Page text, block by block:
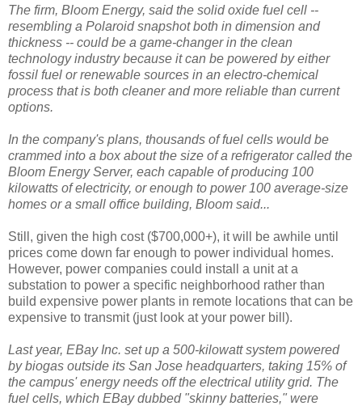
The firm, Bloom Energy, said the solid oxide fuel cell --
resembling a Polaroid snapshot both in dimension and
thickness -- could be a game-changer in the clean
technology industry because it can be powered by either
fossil fuel or renewable sources in an electro-chemical
process that is both cleaner and more reliable than current
options.
In the company's plans, thousands of fuel cells would be
crammed into a box about the size of a refrigerator called the
Bloom Energy Server, each capable of producing 100
kilowatts of electricity, or enough to power 100 average-size
homes or a small office building, Bloom said...
Still, given the high cost ($700,000+), it will be awhile until
prices come down far enough to power individual homes.
However, power companies could install a unit at a
substation to power a specific neighborhood rather than
build expensive power plants in remote locations that can be
expensive to transmit (just look at your power bill).
Last year, EBay Inc. set up a 500-kilowatt system powered
by biogas outside its San Jose headquarters, taking 15% of
the campus' energy needs off the electrical utility grid. The
fuel cells, which EBay dubbed "skinny batteries," were